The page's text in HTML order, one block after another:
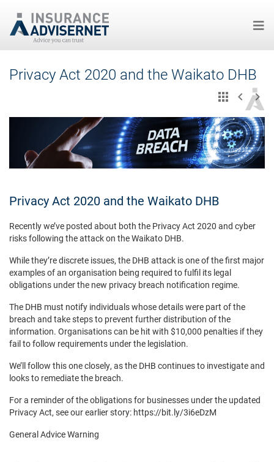
Privacy Act 2020 and the Waikato DHB
Privacy Act 2020 and the Waikato DHB
Recently we’ve posted about both the Privacy Act 2020 and cyber
risks following the attack on the Waikato DHB.
While they’re discrete issues, the DHB attack is one of the first major
examples of an organisation being required to fulfil its legal
obligations under the new privacy breach notification regime.
The DHB must notify individuals whose details were part of the
breach and take steps to prevent further distribution of the
information. Organisations can be hit with $10,000 penalties if they
fail to follow requirements under the legislation.
We’ll follow this one closely, as the DHB continues to investigate and
looks to remediate the breach.
For a reminder of the obligations for businesses under the updated
Privacy Act, see our earlier story: https://bit.ly/3i6eDzM
General Advice Warning